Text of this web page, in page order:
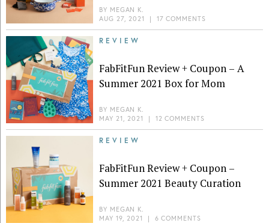
BY MEGAN K.
AUG 27, 2021
| 17 COMMENTS
REVIEW
FabFitFun Review + Coupon – A
Summer 2021 Box for Mom
BY MEGAN K.
MAY 21, 2021
| 12 COMMENTS
REVIEW
FabFitFun Review + Coupon –
Summer 2021 Beauty Curation
BY MEGAN K.
MAY 19, 2021
| 6 COMMENTS